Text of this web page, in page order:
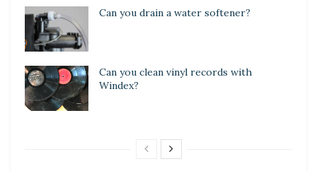
Can you drain a water softener?
Can you clean vinyl records with
Windex?